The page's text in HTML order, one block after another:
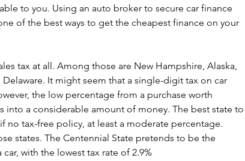
to you. Using an auto broker to secure car finance
of the best ways to get the cheapest finance on your
tax at all. Among those are New Hampshire, Alaska,
It might seem that a single-digit tax on car
the low percentage from a purchase worth
into a considerable amount of money. The best state to
no tax-free policy, at least a moderate percentage.
states. The Centennial State pretends to be the
with the lowest tax rate of 2.9%